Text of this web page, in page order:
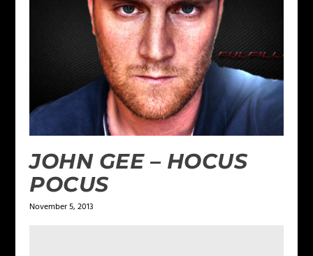
JOHN GEE – HOCUS
POCUS
November 5, 2013